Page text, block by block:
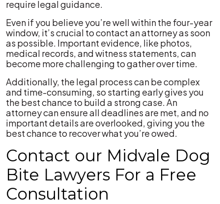
require legal guidance.
Even if you believe you’re well within the four-year
window, it’s crucial to contact an attorney as soon
as possible. Important evidence, like photos,
medical records, and witness statements, can
become more challenging to gather over time.
Additionally, the legal process can be complex
and time-consuming, so starting early gives you
the best chance to build a strong case. An
attorney can ensure all deadlines are met, and no
important details are overlooked, giving you the
best chance to recover what you’re owed.
Contact our Midvale Dog
Bite Lawyers For a Free
Consultation